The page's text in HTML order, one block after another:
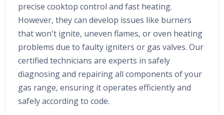
precise cooktop control and fast heating.
However, they can develop issues like burners
that won't ignite, uneven flames, or oven heating
problems due to faulty igniters or gas valves. Our
certified technicians are experts in safely
diagnosing and repairing all components of your
gas range, ensuring it operates efficiently and
safely according to code.